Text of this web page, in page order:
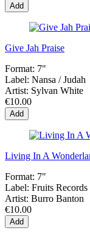
Add
Give Jah Praise
Format: 7"
Label: Nansa ‎/ Judah
Artist: Sylvan White
€10.00
Add
Living In A
Format: 7"
Label: Fruits Records
Artist: Burro Banton
€10.00
Add